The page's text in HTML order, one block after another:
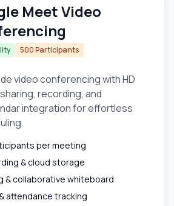
Meet Video
500 Participants
video conferencing with HD
recording, and
integration for effortless
per meeting
& cloud storage
& collaborative whiteboard
attendance tracking